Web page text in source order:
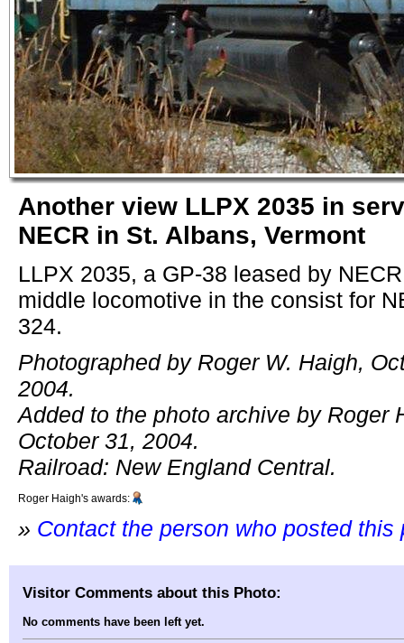
Another view LLPX 2035 in
NECR in St. Albans, Vermont
LLPX 2035, a GP-38 leased by
middle locomotive in the consist for
324.
Photographed by Roger W. Haigh,
2004.
Added to the photo archive by Roger
October 31, 2004.
Railroad: New England Central.
Roger Haigh's awards:
» Contact the person who posted this
Visitor Comments about this Photo:
No comments have been left yet.